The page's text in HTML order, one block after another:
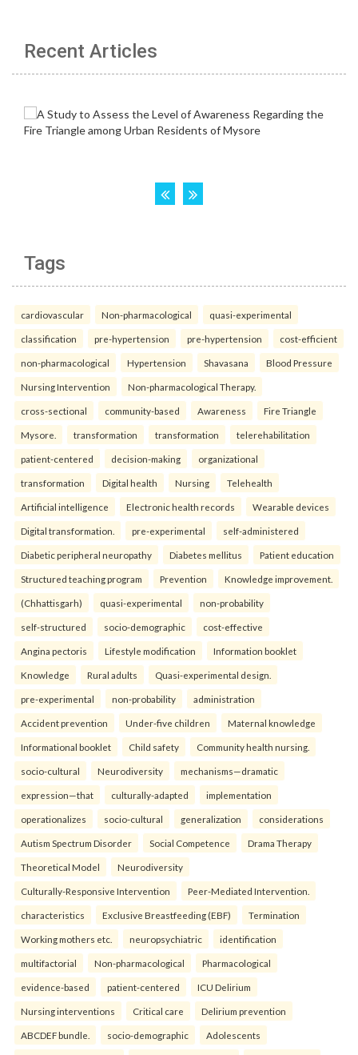
Recent Articles
Tags
cardiovascular Non-pharmacological quasi-experimental
classification pre-hypertension pre-hypertension cost-efficient
non-pharmacological Hypertension Shavasana Blood Pressure
Nursing Intervention Non-pharmacological Therapy.
cross-sectional community-based Awareness Fire Triangle
Mysore. transformation transformation telerehabilitation
patient-centered decision-making organizational
transformation Digital health Nursing Telehealth
Artificial intelligence Electronic health records Wearable devices
Digital transformation. pre-experimental self-administered
Diabetic peripheral neuropathy Diabetes mellitus Patient education
Structured teaching program Prevention Knowledge improvement.
(Chhattisgarh) quasi-experimental non-probability
self-structured socio-demographic cost-effective
Angina pectoris Lifestyle modification Information booklet
Knowledge Rural adults Quasi-experimental design.
pre-experimental non-probability administration
Accident prevention Under-five children Maternal knowledge
Informational booklet Child safety Community health nursing.
socio-cultural Neurodiversity mechanisms—dramatic
expression—that culturally-adapted implementation
operationalizes socio-cultural generalization considerations
Autism Spectrum Disorder Social Competence Drama Therapy
Theoretical Model Neurodiversity
Culturally-Responsive Intervention Peer-Mediated Intervention.
characteristics Exclusive Breastfeeding (EBF) Termination
Working mothers etc. neuropsychiatric identification
multifactorial Non-pharmacological Pharmacological
evidence-based patient-centered ICU Delirium
Nursing interventions Critical care Delirium prevention
ABCDEF bundle. socio-demographic Adolescents